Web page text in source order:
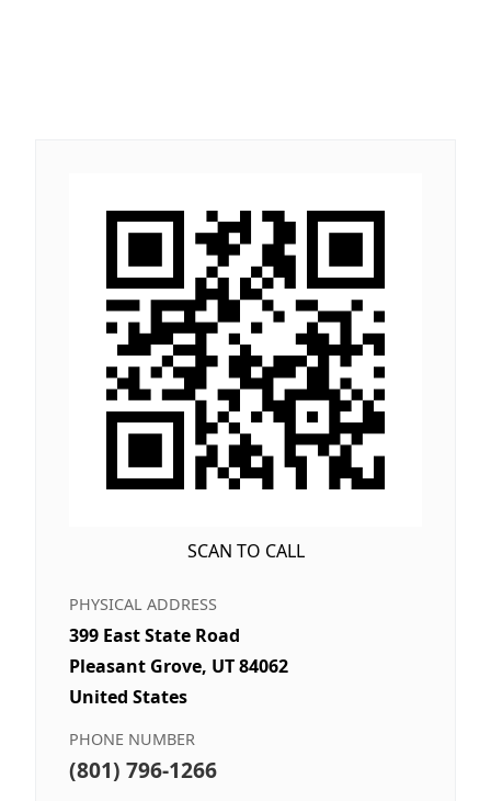
SCAN TO CALL
PHYSICAL ADDRESS
399 East State Road
Pleasant Grove, UT 84062
United States
PHONE NUMBER
(801) 796-1266